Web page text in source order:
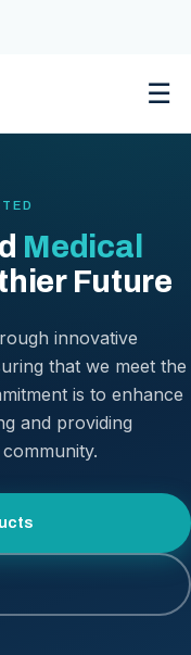
☰
Medical
Future
innovative
that we meet the
is to enhance
and providing